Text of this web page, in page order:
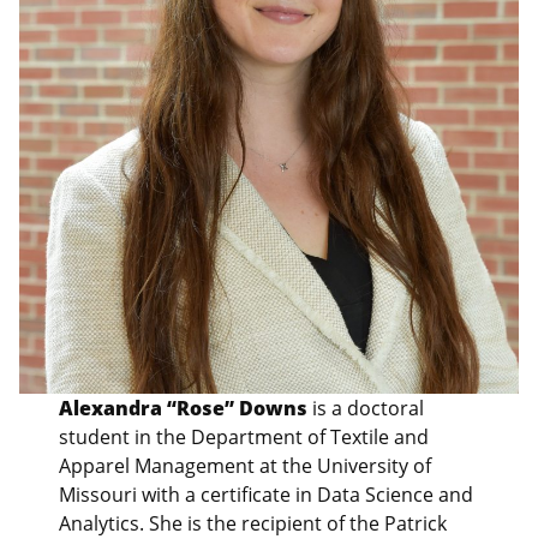
Alexandra “Rose” Downs is a doctoral
student in the Department of Textile and
Apparel Management at the University of
Missouri with a certificate in Data Science and
Analytics. She is the recipient of the Patrick